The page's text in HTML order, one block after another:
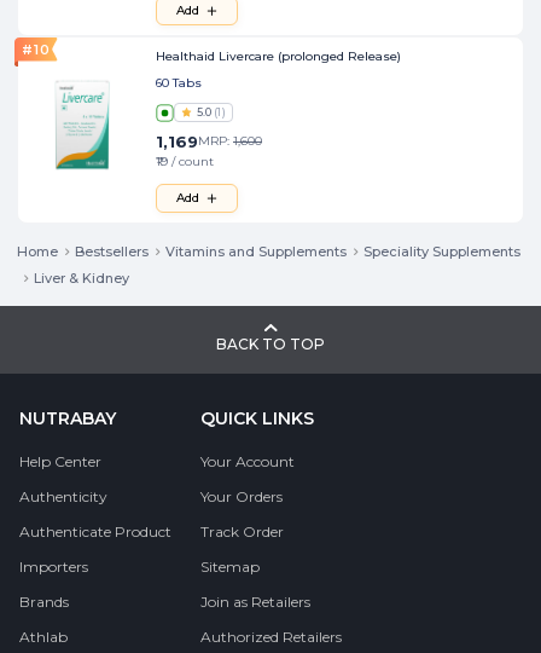
Add
#10
Healthaid Livercare (prolonged Release)
60 Tabs
5.0 (1)
1,169MRP: 1,600
₹19 / count
Add
Home Bestsellers Vitamins and Supplements
Speciality Supplements
Liver & Kidney
BACK TO TOP
NUTRABAY
Help Center
Authenticity
Authenticate Product
Importers
Brands
Athlab
QUICK LINKS
Your Account
Your Orders
Track Order
Sitemap
Join as Retailers
Authorized Retailers